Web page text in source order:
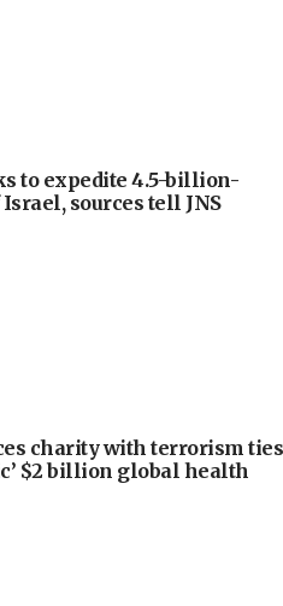
to expedite 4.5-billion-
sources tell JNS
charity with terrorism ties
$2 billion global health